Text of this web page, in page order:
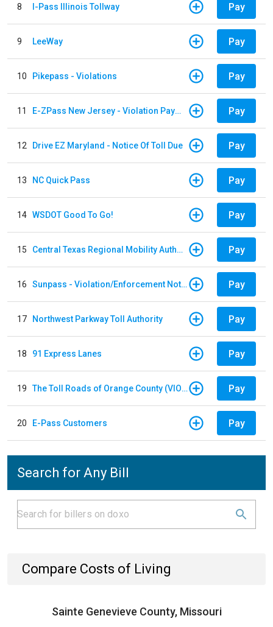
8 I-Pass Illinois Tollway Pay
9 LeeWay Pay
10 Pikepass - Violations Pay
11 E-ZPass New Jersey - Violation Payments Pay
12 Drive EZ Maryland - Notice Of Toll Due Pay
13 NC Quick Pass Pay
14 WSDOT Good To Go! Pay
15 Central Texas Regional Mobility Authority Pay
16 Sunpass - Violation/Enforcement Notice Pay
17 Northwest Parkway Toll Authority Pay
18 91 Express Lanes Pay
19 The Toll Roads of Orange County (VIOLATION Payment) Pay
20 E-Pass Customers Pay
Search for Any Bill
Compare Costs of Living
Sainte Genevieve County, Missouri